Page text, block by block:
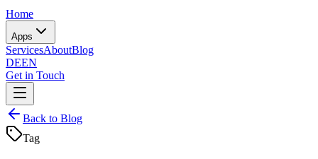
Home
Apps
ServicesAboutBlog
DEEN
Get in Touch
Back to Blog
Tag